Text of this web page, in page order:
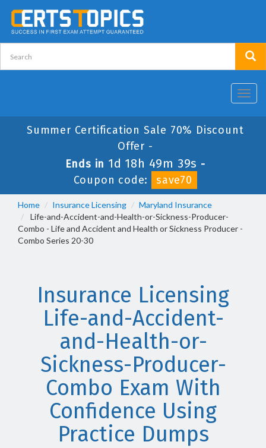
Summer Certification Sale 70% Discount
Offer -
Ends in 1d 18h 49m 38s -
Coupon code:
save70
Home Insurance Licensing
Maryland Insurance
Life-and-Accident-and-Health-or-Sickness-Producer-
Combo - Life and Accident and Health or Sickness Producer -
Combo Series 20-30
Insurance Licensing
Life-and-Accident-
and-Health-or-
Sickness-Producer-
Combo Exam With
Confidence Using
Practice Dumps